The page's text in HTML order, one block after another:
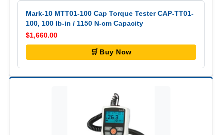
Mark-10 MTT01-100 Cap Torque Tester CAP-TT01-
100, 100 lb-in / 1150 N-cm Capacity
$1,660.00
🛒 Buy Now